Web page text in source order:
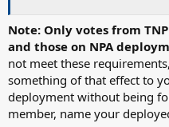
Note: Only votes from
and those on NPA
not meet these
something of that effect to
deployment without being
member, name your